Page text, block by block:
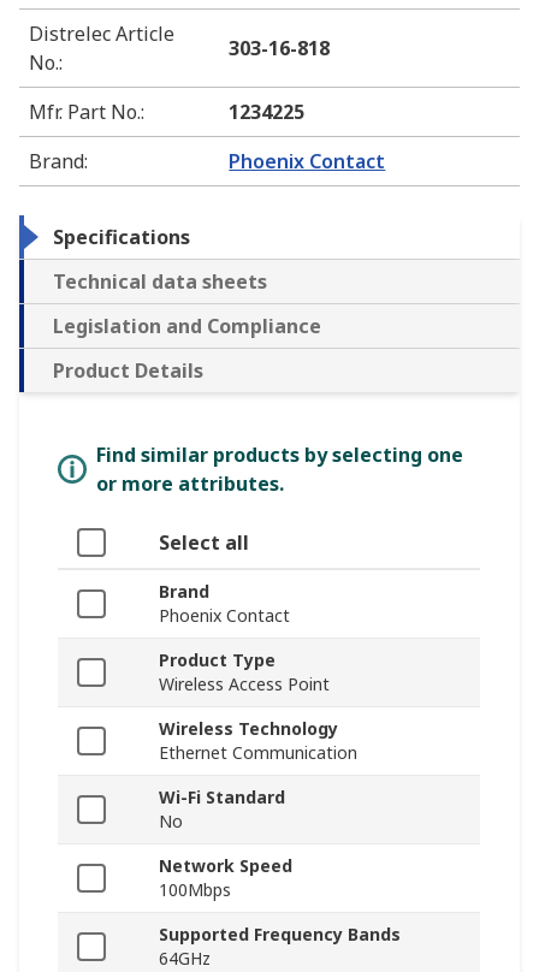
Distrelec Article
No.:
303-16-818
Mfr. Part No.:
1234225
Brand: Phoenix Contact
Specifications
Technical data sheets
Legislation and Compliance
Product Details
Find similar products by selecting one
or more attributes.
Select all
Brand
Phoenix Contact
Product Type
Wireless Access Point
Wireless Technology
Ethernet Communication
Wi-Fi Standard
No
Network Speed
100Mbps
Supported Frequency Bands
64GHz